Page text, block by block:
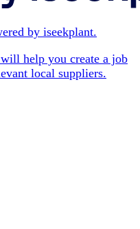
by iseekplant.
help you create a job
local suppliers.